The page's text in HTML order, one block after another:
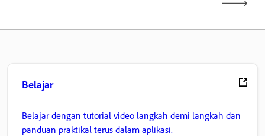
Belajar
Belajar dengan tutorial video langkah demi langkah dan
panduan praktikal terus dalam aplikasi.